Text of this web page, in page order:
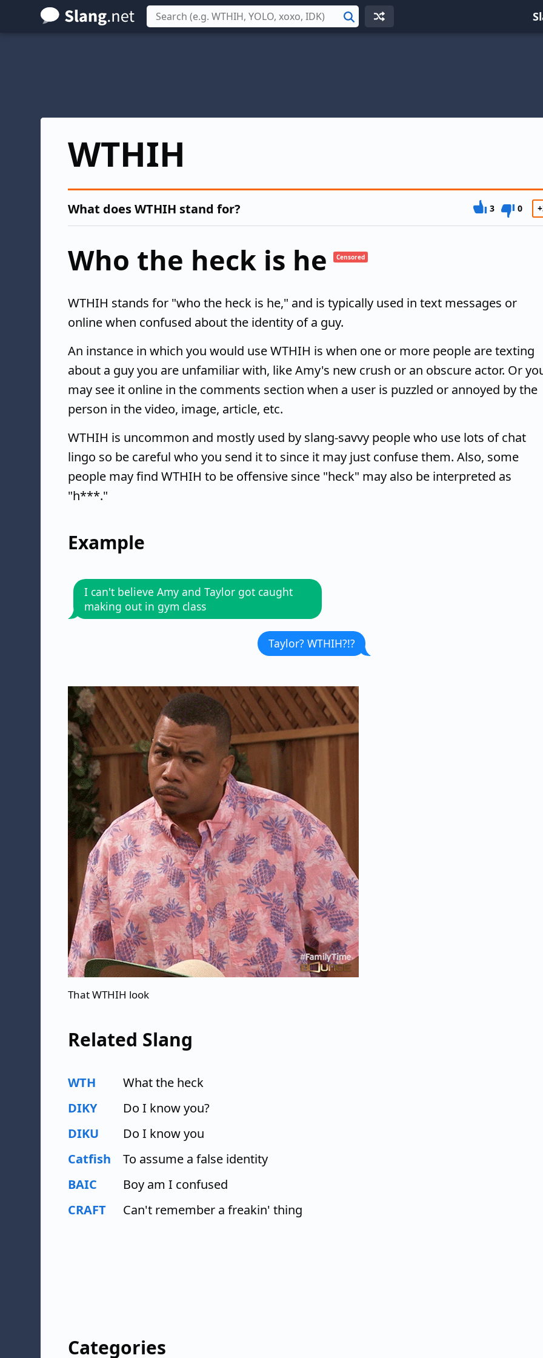
Skip
to
Search
WTHIH
What does WTHIH stand for? 3 0
Who the heck is he Censored
WTHIH stands for "who the heck is he," and is typically used in text messages or
online when confused about the identity of a guy.
An instance in which you would use WTHIH is when one or more people are texting
about a guy you are unfamiliar with, like Amy's new crush or an obscure actor. Or
may see it online in the comments section when a user is puzzled or annoyed by the
person in the video, image, article, etc.
WTHIH is uncommon and mostly used by slang-savvy people who use lots of chat
lingo so be careful who you send it to since it may just confuse them. Also, some
people may find WTHIH to be offensive since "heck" may also be interpreted as
"h***."
Example
I can't believe Amy and Taylor got caught
making out in gym class
Taylor? WTHIH?!?
That WTHIH look
Related Slang
WTH
What the heck
DIKY
Do I know you?
DIKU
Do I know you
Catfish
To assume a false identity
BAIC
Boy am I confused
CRAFT
Can't remember a freakin' thing
Categories